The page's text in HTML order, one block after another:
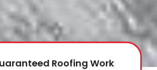
Roofing Work